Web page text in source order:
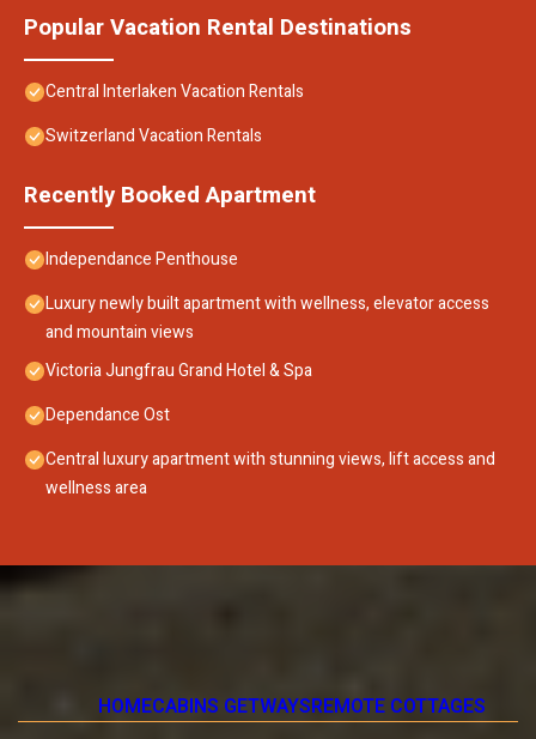
Popular Vacation Rental Destinations
Central Interlaken Vacation Rentals
Switzerland Vacation Rentals
Recently Booked Apartment
Independance Penthouse
Luxury newly built apartment with wellness, elevator access
and mountain views
Victoria Jungfrau Grand Hotel & Spa
Dependance Ost
Central luxury apartment with stunning views, lift access and
wellness area
HOMECABINS GETWAYSREMOTE COTTAGES